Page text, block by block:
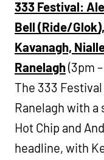
333 Festival:
Bell (Ride/
Kavanagh,
Ranelagh(3pm
The 333
Ranelagh with
Hot Chip and
headline, with